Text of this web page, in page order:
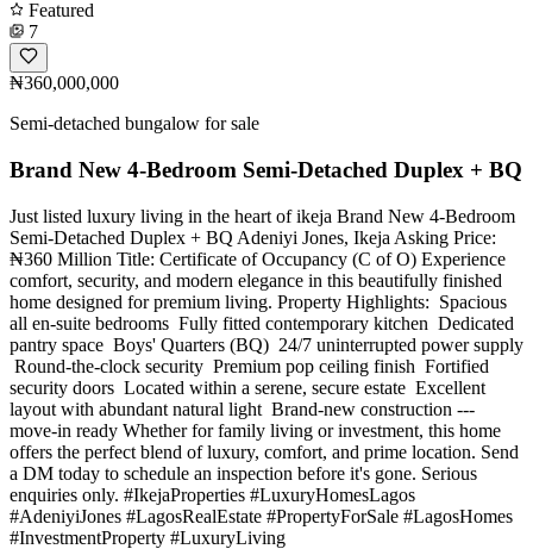
Featured
7
₦360,000,000
Semi-detached bungalow for sale
Brand New 4-Bedroom Semi-Detached Duplex + BQ
Just listed luxury living in the heart of ikeja Brand New 4-Bedroom
Semi-Detached Duplex + BQ Adeniyi Jones, Ikeja Asking Price:
₦360 Million Title: Certificate of Occupancy (C of O) Experience
comfort, security, and modern elegance in this beautifully finished
home designed for premium living. Property Highlights: ️ Spacious
all en-suite bedrooms ️ Fully fitted contemporary kitchen ️ Dedicated
pantry space ️ Boys' Quarters (BQ) ️ 24/7 uninterrupted power supply
️ Round-the-clock security ️ Premium pop ceiling finish ️ Fortified
security doors ️ Located within a serene, secure estate ️ Excellent
layout with abundant natural light ️ Brand-new construction ---
move-in ready Whether for family living or investment, this home
offers the perfect blend of luxury, comfort, and prime location. Send
a DM today to schedule an inspection before it's gone. Serious
enquiries only. #IkejaProperties #LuxuryHomesLagos
#AdeniyiJones #LagosRealEstate #PropertyForSale #LagosHomes
#InvestmentProperty #LuxuryLiving